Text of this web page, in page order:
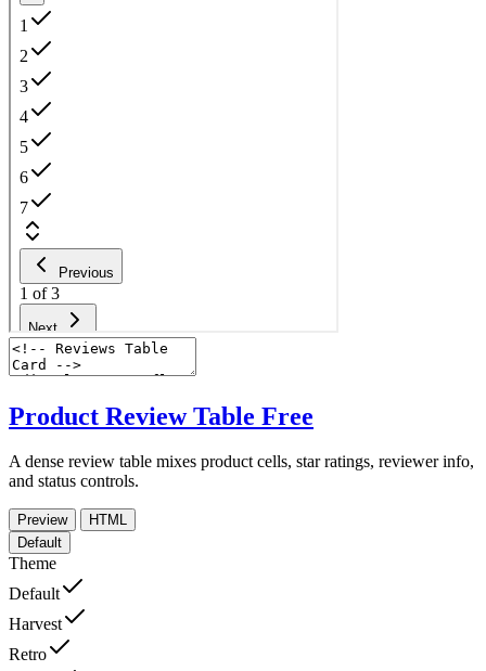
Product Review Table Free
A dense review table mixes product cells, star ratings, reviewer info,
and status controls.
Preview
HTML
Default
Theme
Default
Harvest
Retro